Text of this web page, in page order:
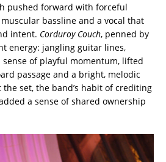
pushed forward with forceful
bassline and a vocal that
intent. Corduroy Couch, penned by
energy: jangling guitar lines,
of playful momentum, lifted
passage and a bright, melodic
set, the band’s habit of crediting
a sense of shared ownership